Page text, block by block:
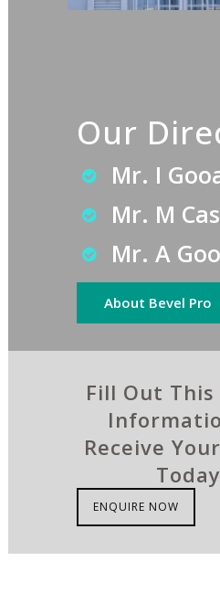
Our
Mr. I
Mr. M
Mr. A
About Bevel Pro
Fill Out This
Receive
Today
ENQUIRE NOW